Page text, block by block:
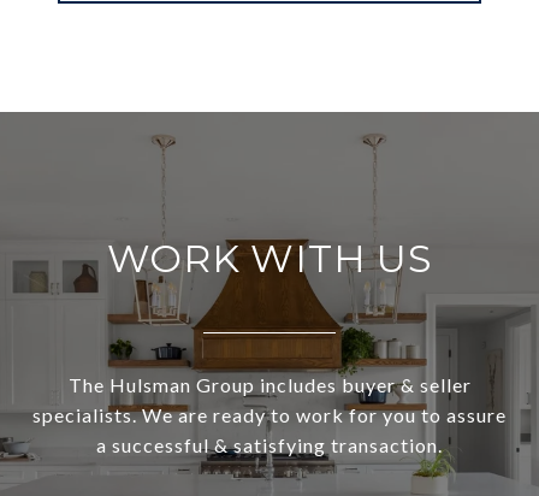
WORK WITH US
The Hulsman Group includes buyer & seller
specialists. We are ready to work for you to assure
a successful & satisfying transaction.